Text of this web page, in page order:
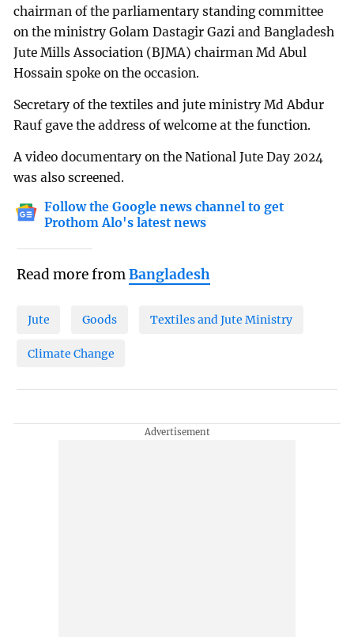
chairman of the parliamentary standing committee
on the ministry Golam Dastagir Gazi and Bangladesh
Jute Mills Association (BJMA) chairman Md Abul
Hossain spoke on the occasion.
Secretary of the textiles and jute ministry Md Abdur
Rauf gave the address of welcome at the function.
A video documentary on the National Jute Day 2024
was also screened.
Follow the Google news channel to get
Prothom Alo's latest news
Read more fromBangladesh
Jute Goods Textiles and Jute Ministry
Climate Change